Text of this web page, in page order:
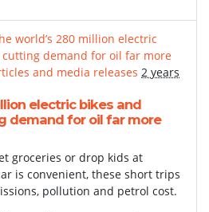
world’s 280 million electric
demand for oil far more
and media releases 2 years
electric bikes and
demand for oil far more
groceries or drop kids at
is convenient, these short trips
pollution and petrol cost.